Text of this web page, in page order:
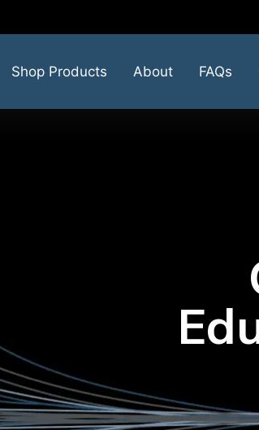
Shop Products About FAQs